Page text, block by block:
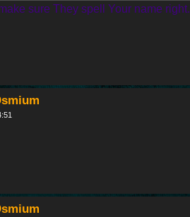
sure They spell Your name right.